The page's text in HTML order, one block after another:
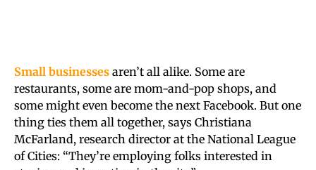
Small businesses aren’t all alike. Some are
restaurants, some are mom-and-pop shops, and
some might even become the next Facebook. But one
thing ties them all together, says Christiana
McFarland, research director at the National League
of Cities: “They’re employing folks interested in